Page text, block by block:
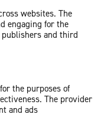
websites. The
engaging for the
and third
the purposes of
The provider
and ads